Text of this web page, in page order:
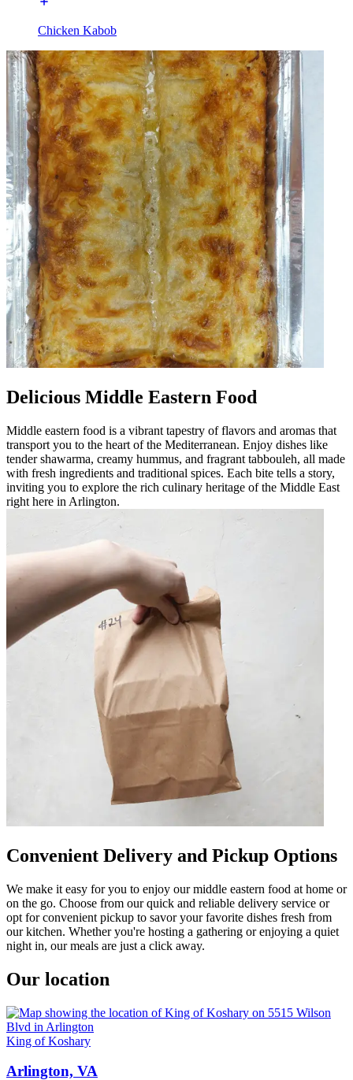
Chicken Kabob
Delicious Middle Eastern Food
Middle eastern food is a vibrant tapestry of flavors and aromas that
transport you to the heart of the Mediterranean. Enjoy dishes like
tender shawarma, creamy hummus, and fragrant tabbouleh, all made
with fresh ingredients and traditional spices. Each bite tells a story,
inviting you to explore the rich culinary heritage of the Middle East
right here in Arlington.
Convenient Delivery and Pickup Options
We make it easy for you to enjoy our middle eastern food at home or
on the go. Choose from our quick and reliable delivery service or
opt for convenient pickup to savor your favorite dishes fresh from
our kitchen. Whether you're hosting a gathering or enjoying a quiet
night in, our meals are just a click away.
Our location
King of Koshary
Arlington, VA